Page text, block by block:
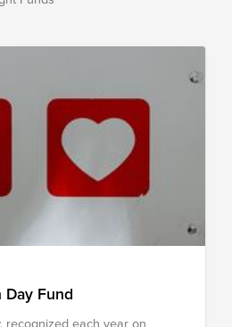
they work to provide immediate
efforts in the region. Please
in this Fund are subject
about needs on the ground.
Fund
recognized each year on